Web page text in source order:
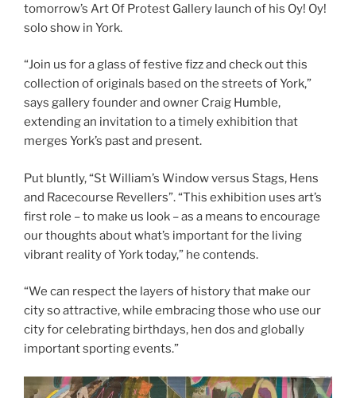
tomorrow’s Art Of Protest Gallery launch of his Oy! Oy!
solo show in York.
“Join us for a glass of festive fizz and check out this
collection of originals based on the streets of York,”
says gallery founder and owner Craig Humble,
extending an invitation to a timely exhibition that
merges York’s past and present.
Put bluntly, “St William’s Window versus Stags, Hens
and Racecourse Revellers”. “This exhibition uses art’s
first role – to make us look – as a means to encourage
our thoughts about what’s important for the living
vibrant reality of York today,” he contends.
“We can respect the layers of history that make our
city so attractive, while embracing those who use our
city for celebrating birthdays, hen dos and globally
important sporting events.”